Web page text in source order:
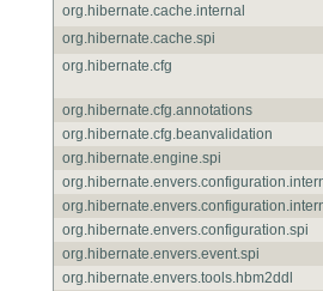
org.hibernate.cache.internal
org.hibernate.cache.spi
org.hibernate.cfg
org.hibernate.cfg.annotations
org.hibernate.cfg.beanvalidation
org.hibernate.engine.spi
org.hibernate.envers.configuration.spi
org.hibernate.envers.event.spi
org.hibernate.envers.tools.hbm2ddl